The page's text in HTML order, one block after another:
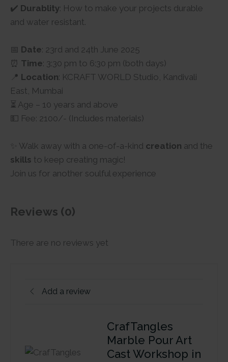
✔️ Durablity: How to make your projects durable
and water resistant.
📅 Date: 23rd and 24th June 2025
⏰ Time: 3:30 pm to 6:30 pm (both days)
📍 Location: KCRAFT WORLD Studio, Kandivali
East, Mumbai
⏳ Age – 10 years and above
💵 Fee: 2100/- (Includes materials)
✨ Walk away with a one-of-a-kind creation and the
skills to keep creating magic!
Join us for another soulful experience
Reviews (0)
There are no reviews yet
Add a review
CrafTangles
Marble Pour Art
Cast Workshop in